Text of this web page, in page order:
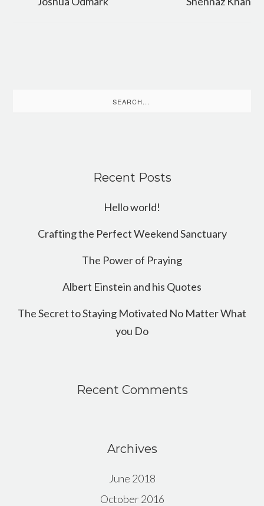
for:
Recent Posts
Hello world!
Crafting the Perfect Weekend Sanctuary
The Power of Praying
Albert Einstein and his Quotes
The Secret to Staying Motivated No Matter What
you Do
Recent Comments
Archives
June 2018
October 2016